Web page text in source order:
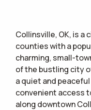
Collinsville, OK, is a
counties with a
charming, small-
of the bustling city
a quiet and
convenient access
along downtown